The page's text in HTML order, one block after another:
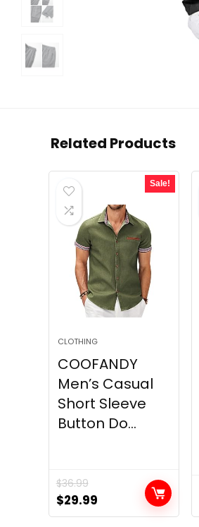
Related Products
Sale!
CLOTHING
COOFANDY
Men’s Casual
Short Sleeve
Button Do...
$36.99
Original
price
$29.99Current
price